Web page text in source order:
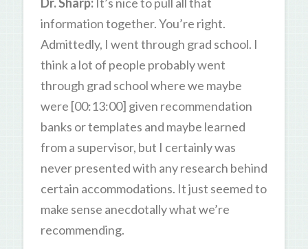
information together. You’re right.
Admittedly, I went through grad school. I
think a lot of people probably went
through grad school where we maybe
were [00:13:00] given recommendation
banks or templates and maybe learned
from a supervisor, but I certainly was
never presented with any research behind
certain accommodations. It just seemed to
make sense anecdotally what we’re
recommending.